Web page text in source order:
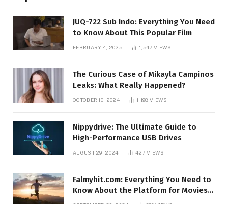
JUQ-722 Sub Indo: Everything You Need
to Know About This Popular Film
FEBRUARY 4, 2025 1,547 VIEWS
The Curious Case of Mikayla Campinos
Leaks: What Really Happened?
OCTOBER 10, 2024 1,198 VIEWS
Nippydrive: The Ultimate Guide to
High-Performance USB Drives
AUGUST 29, 2024 427VIEWS
Falmyhit.com: Everything You Need to
Know About the Platform for Movies